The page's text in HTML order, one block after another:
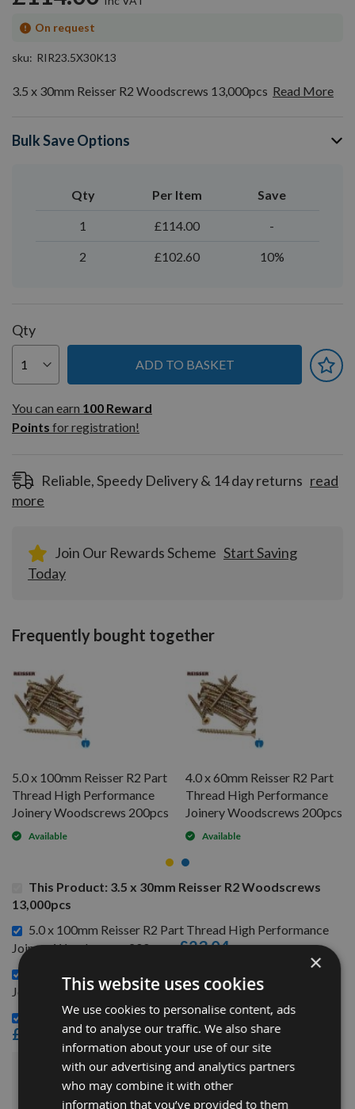
images
galleryOn request
sku RIR23.5X30K13
3.5 x 30mm Reisser R2 Woodscrews 13,000pcs Read More
Bulk Save Options
Qty Per Item Save
1 £114.00 -
2 £102.60 10%
Qty
ADD TO BASKET
You can earn
100
Reward
Pointsfor
You can earn 100 Reward
Points for registration!
Reliable, Speedy Delivery & 14 day returns read
more
Join Our Rewards Scheme Start Saving
Today
Frequently bought together
5.0 x 100mm Reisser R2 Part
Thread High Performance
Joinery Woodscrews 200pcs
Available
4.0 x 60mm Reisser R2 Part
Thread High Performance
Joinery Woodscrews 200pcs
Available
This Product: 3.5 x 30mm Reisser R2 Woodscrews
13,000pcs
5.0 x 100mm Reisser R2 Part Thread High Performance
Joinery Woodscrews 200pcs -£23.04
4.0 x 60mm Reisser R2 Part Thread High Performance
Joinery Woodscrews 200pcs -£8.16
3.5 x 40mm Reisser R2 Woodscrews Craft Pack 200pcs -
£4.32
Sub Total: £149.52
×
This website uses cookies
We use cookies to personalise content, ads
and to analyse our traffic. We also share
information about your use of our site
with our advertising and analytics partners
who may combine it with other
information that you’ve provided to them